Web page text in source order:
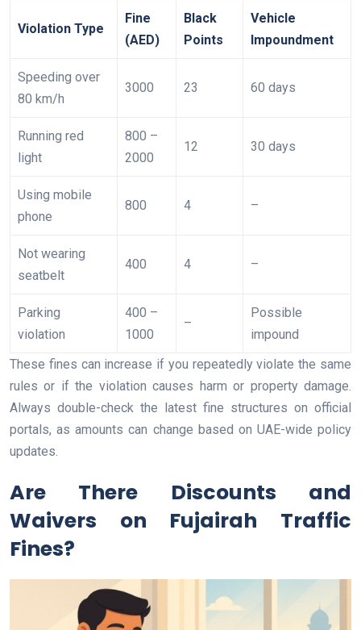
Violation Type
Fine
(AED)
Black
Points
Vehicle
Impoundment
Speeding over
80 km/h
3000 23 60 days
Running red
light
800 –
2000
12 30 days
Using mobile
phone
800 4 –
Not wearing
seatbelt
400 4 –
Parking
violation
400 –
1000
–
Possible
impound
These fines can increase if you repeatedly violate the same
rules or if the violation causes harm or property damage.
Always double-check the latest fine structures on official
portals, as amounts can change based on UAE-wide policy
updates.
Are There Discounts and
Waivers on Fujairah Traffic
Fines?